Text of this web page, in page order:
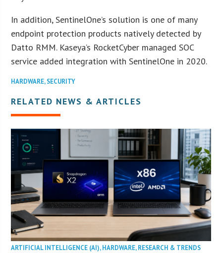
In addition, SentinelOne’s solution is one of many
endpoint protection products natively detected by
Datto RMM. Kaseya’s RocketCyber managed SOC
service added integration with SentinelOne in 2020.
HARDWARE,SECURITY
RELATED NEWS & ARTICLES
ARTIFICIAL INTELLIGENCE (AI),HARDWARE,RESEARCH & TRENDS